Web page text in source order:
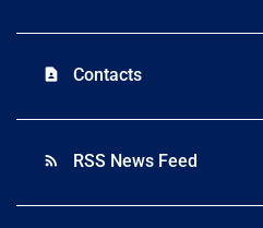
contact_page Contacts
rss_feed RSS News Feed